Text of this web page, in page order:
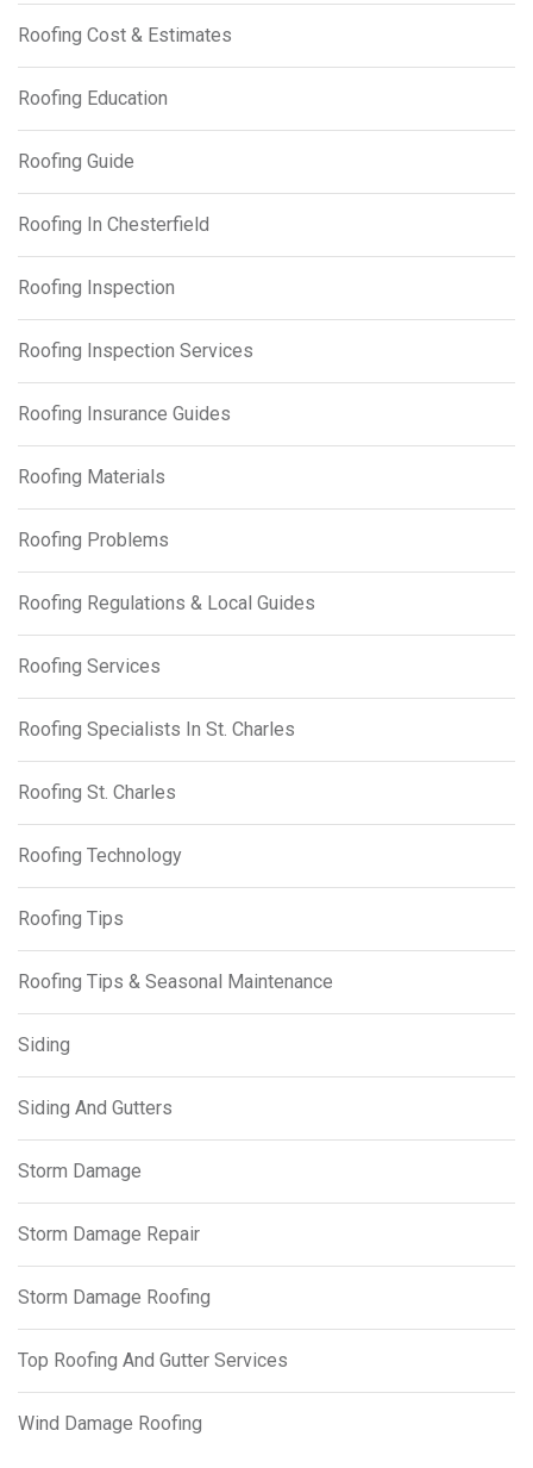
Roofing Cost & Estimates
Roofing Education
Roofing Guide
Roofing In Chesterfield
Roofing Inspection
Roofing Inspection Services
Roofing Insurance Guides
Roofing Materials
Roofing Problems
Roofing Regulations & Local Guides
Roofing Services
Roofing Specialists In St. Charles
Roofing St. Charles
Roofing Technology
Roofing Tips
Roofing Tips & Seasonal Maintenance
Siding
Siding And Gutters
Storm Damage
Storm Damage Repair
Storm Damage Roofing
Top Roofing And Gutter Services
Wind Damage Roofing